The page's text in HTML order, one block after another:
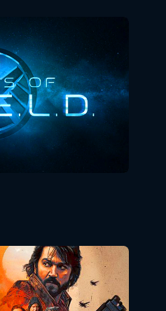
Agents Of Shield
Seasons:...
4
5
Andor